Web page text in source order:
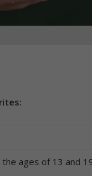
ages of 13 and